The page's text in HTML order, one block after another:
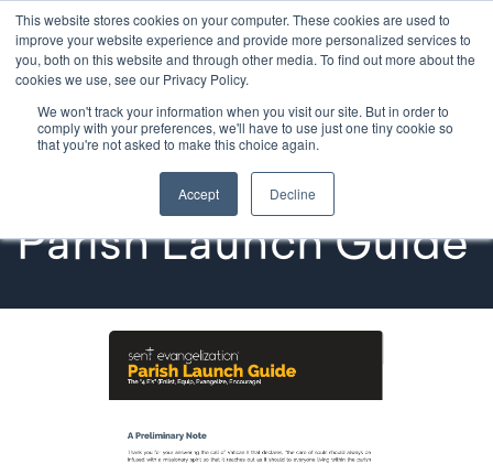
This website stores cookies on your computer. These cookies are used to
improve your website experience and provide more personalized services to
you, both on this website and through other media. To find out more about the
cookies we use, see our Privacy Policy.
We won't track your information when you visit our site. But in order to
comply with your preferences, we'll have to use just one tiny cookie so
that you're not asked to make this choice again.
Accept Decline
Ministry Resources
Sent Evangelization |
Parish Launch Guide